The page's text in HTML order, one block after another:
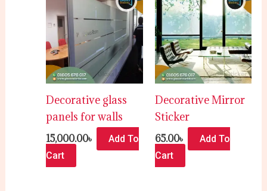
Decorative glass
panels for walls
15,000.00৳
Add To
Cart
Decorative Mirror
Sticker
65.00৳
Add To
Cart